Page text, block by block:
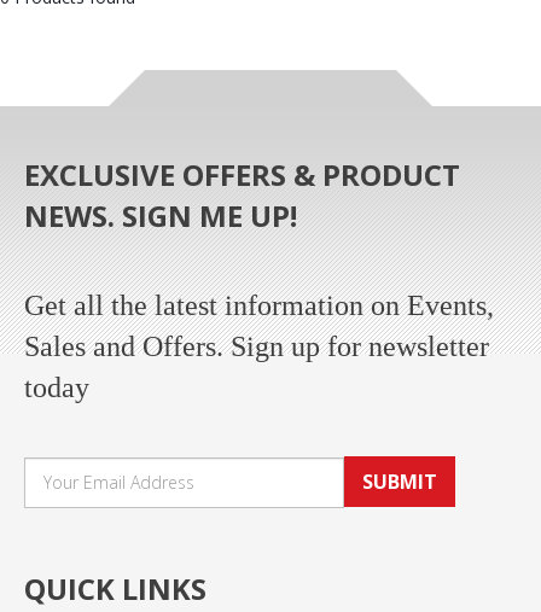
EXCLUSIVE OFFERS & PRODUCT
NEWS. SIGN ME UP!
Get all the latest information on Events,
Sales and Offers. Sign up for newsletter
today
SUBMIT
QUICK LINKS